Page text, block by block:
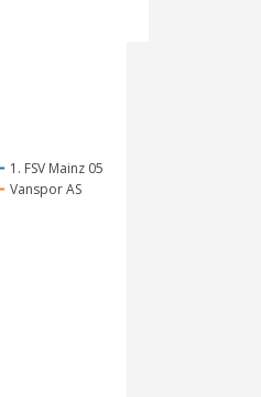
1. FSV Mainz 05
Vanspor AS